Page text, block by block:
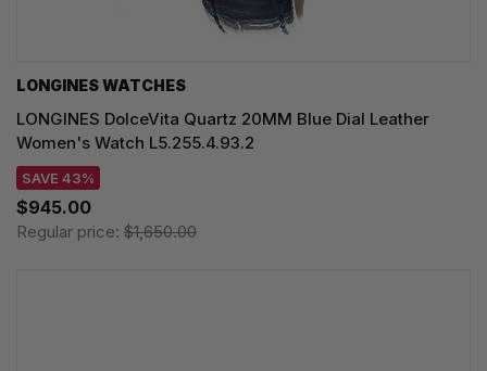
LONGINES WATCHES
LONGINES DolceVita Quartz 20MM Blue Dial Leather
Women's Watch L5.255.4.93.2
SAVE 43%
$945.00
Regular price: $1,650.00